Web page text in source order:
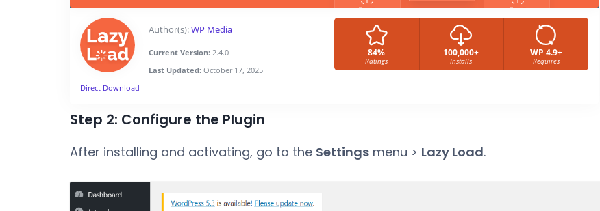
Author(s):WP Media
Current Version: 2.4.0
Last Updated: October 17, 2025
Direct Download
84%
Ratings
100,000+
Installs
WP 4.9+
Requires
Step 2: Configure the Plugin
After installing and activating, go to the Settings menu > Lazy Load.